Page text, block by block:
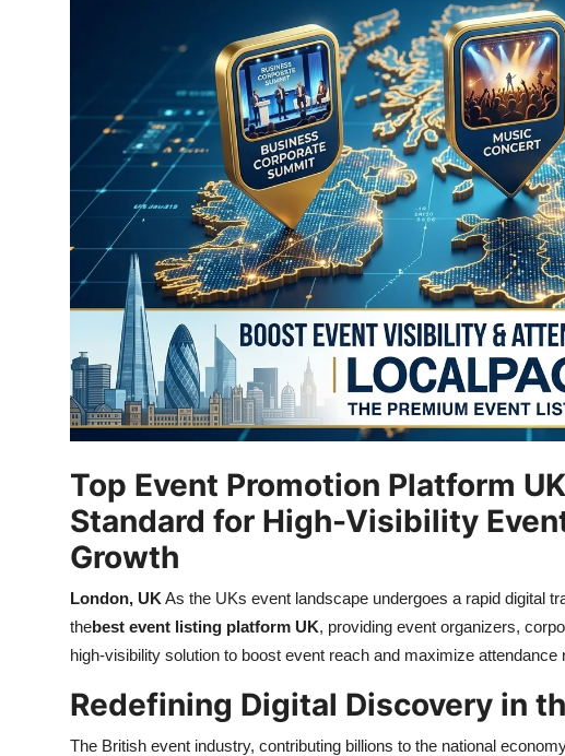
Submit Press Release
Guest Posting
Advertise with US
Finance
Real Estate
General
Top 10
Support Number
Top Event Promotion Platform
Standard for High-Visibility
Growth
London, UK As the UKs event landscape undergoes a rapid digital
thebest event listing platform UK, providing event organizers,
high-visibility solution to boost event reach and maximize attendance
Redefining Digital Discovery in
The British event industry, contributing billions to the national